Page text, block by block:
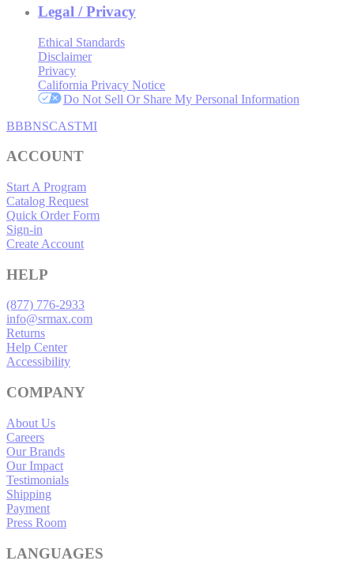
Legal / Privacy
Ethical Standards
Disclaimer
Privacy
California Privacy Notice
Do Not Sell Or Share My Personal Information
BBBNSCASTMI
ACCOUNT
Start A Program
Catalog Request
Quick Order Form
Sign-in
Create Account
HELP
(877) 776-2933
info@srmax.com
Returns
Help Center
Accessibility
COMPANY
About Us
Careers
Our Brands
Our Impact
Testimonials
Shipping
Payment
Press Room
LANGUAGES